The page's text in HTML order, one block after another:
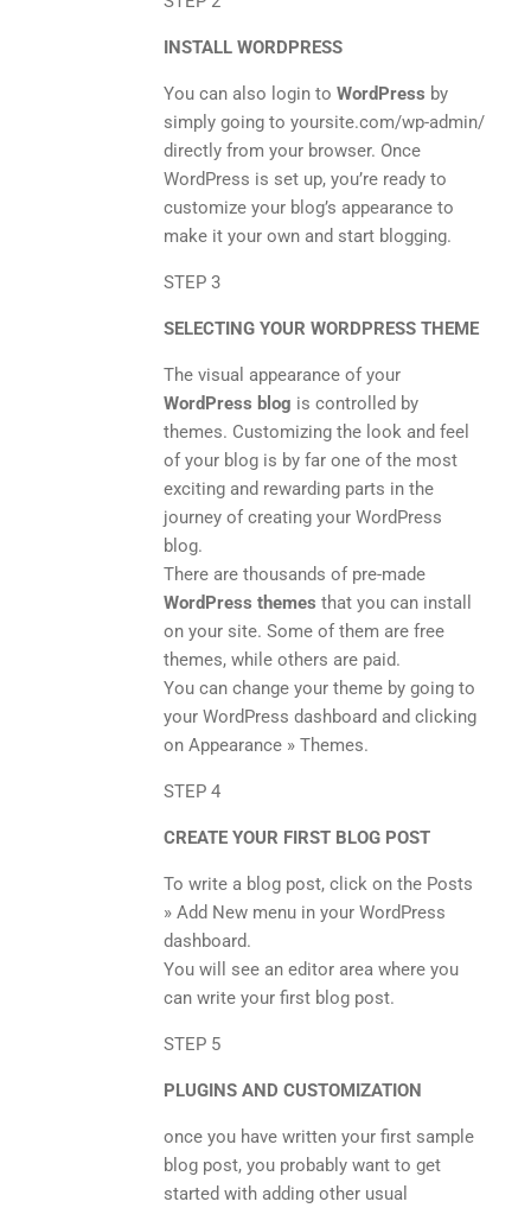
INSTALL WORDPRESS
You can also login to WordPress by
simply going to yoursite.com/wp-admin/
directly from your browser. Once
WordPress is set up, you’re ready to
customize your blog’s appearance to
make it your own and start blogging.
STEP 3
SELECTING YOUR WORDPRESS THEME
The visual appearance of your
WordPress blog is controlled by
themes. Customizing the look and feel
of your blog is by far one of the most
exciting and rewarding parts in the
journey of creating your WordPress
blog.
There are thousands of pre-made
WordPress themes that you can install
on your site. Some of them are free
themes, while others are paid.
You can change your theme by going to
your WordPress dashboard and clicking
on Appearance » Themes.
STEP 4
CREATE YOUR FIRST BLOG POST
To write a blog post, click on the Posts
» Add New menu in your WordPress
dashboard.
You will see an editor area where you
can write your first blog post.
STEP 5
PLUGINS AND CUSTOMIZATION
once you have written your first sample
blog post, you probably want to get
started with adding other usual